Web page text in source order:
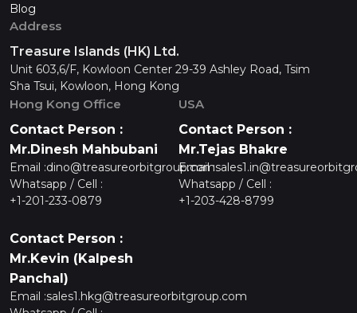
Blog
Address
Treasure Islands (HK) Ltd.
Unit 603,6/F, Kowloon Center 29-39 Ashley Road, Tsim
Sha Tsui, Kowloon, Hong Kong
Hong Kong Office
Contact Person :
Mr.Dinesh Mahbubani
Email :dino@treasureorbitgroup.com
Whatsapp / Cell :
+1-201-233-0879
Contact Person :
Mr.Kevin (Kalpesh
Panchal)
Email :sales1.hkg@treasureorbitgroup.com
USA
Contact Person :
Mr.Tejas Bhakre
Email :
Whatsapp / Cell :
+1-203-428-8799